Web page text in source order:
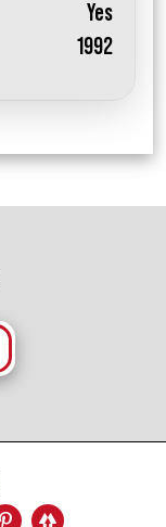
Yes
1992